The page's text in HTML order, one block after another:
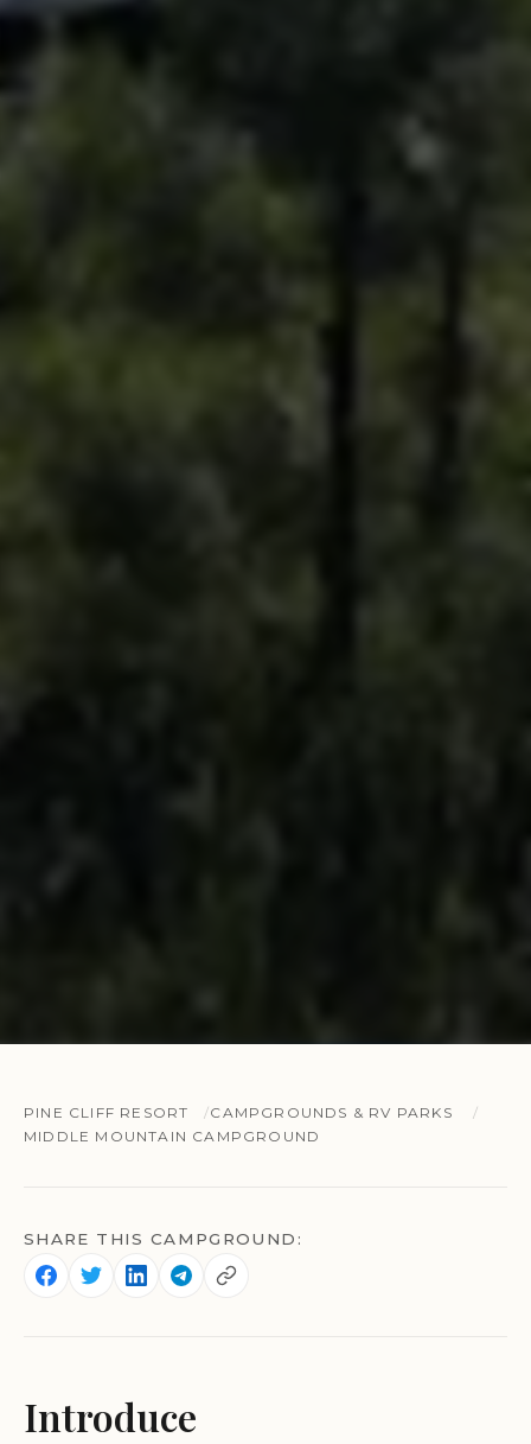
PINE CLIFF RESORT
CAMPGROUNDS & RV PARKS
MIDDLE MOUNTAIN CAMPGROUND
SHARE THIS CAMPGROUND:
Introduce